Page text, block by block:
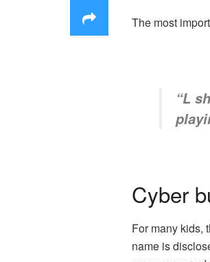
The most
“L
Cyber
For many kids,
name is